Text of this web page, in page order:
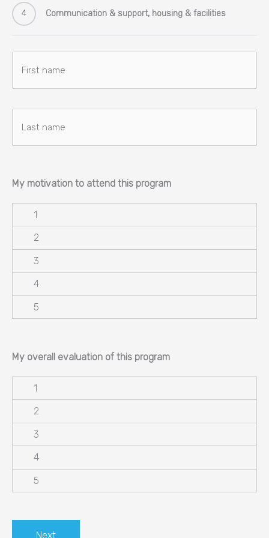
4 Communication & support, housing & facilities
Voornaam
My motivation to attend this program
My overall evaluation of this program